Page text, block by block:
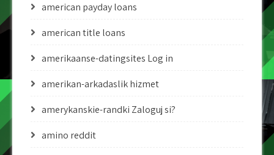
american payday loans
american title loans
amerikaanse-datingsites Log in
amerikan-arkadaslik hizmet
amerykanskie-randki Zaloguj si?
amino reddit